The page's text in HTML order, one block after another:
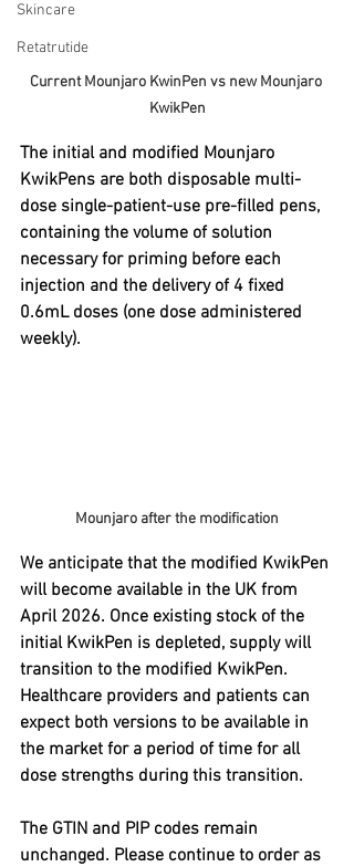
Skincare
Retatrutide
Current Mounjaro KwinPen vs new Mounjaro
KwikPen
The initial and modified Mounjaro
KwikPens are both disposable multi-
dose single-patient-use pre-filled pens,
containing the volume of solution
necessary for priming before each
injection and the delivery of 4 fixed
0.6mL doses (one dose administered
weekly).
Mounjaro after the modification
We anticipate that the modified KwikPen
will become available in the UK from
April 2026. Once existing stock of the
initial KwikPen is depleted, supply will
transition to the modified KwikPen.
Healthcare providers and patients can
expect both versions to be available in
the market for a period of time for all
dose strengths during this transition.
The GTIN and PIP codes remain
unchanged. Please continue to order as